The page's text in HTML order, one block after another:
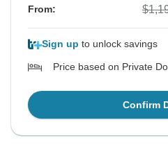
From:
Sign up to unlock savings
Price based on Private
Confirm